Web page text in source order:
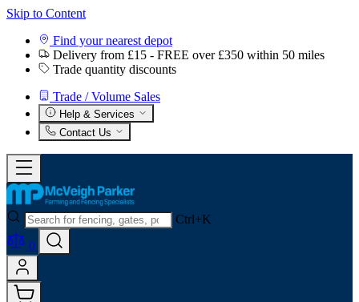
Skip to Content
Find your nearest depot
Delivery from £15 - FREE over £350 within 50 miles
Trade quantity discounts
Trade / Volume Sales
Help & Services
Contact Us
Ctrl+K
0